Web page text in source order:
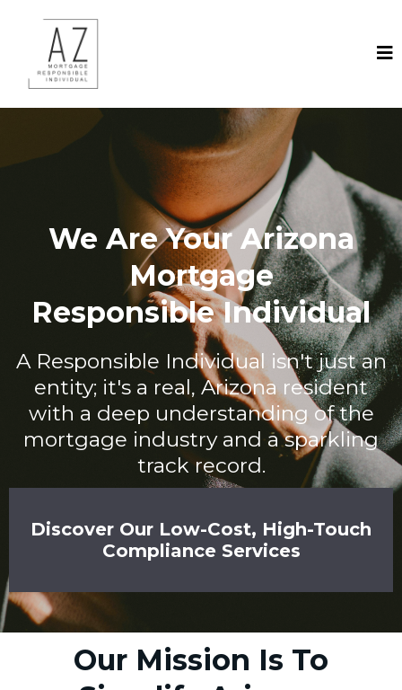
We Are Your Arizona
Mortgage
Responsible Individual
A Responsible Individual isn't just an
entity; it's a real, Arizona resident
with a deep understanding of the
mortgage industry and a sparkling
track record.
Discover Our Low-Cost, High-Touch
Compliance Services
Our Mission Is To